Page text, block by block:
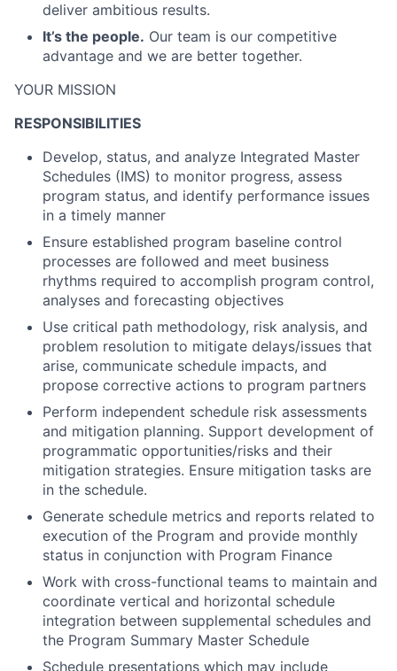
deliver ambitious results.
It’s the people. Our team is our competitive
advantage and we are better together.
YOUR MISSION
RESPONSIBILITIES
Develop, status, and analyze Integrated Master
Schedules (IMS) to monitor progress, assess
program status, and identify performance issues
in a timely manner
Ensure established program baseline control
processes are followed and meet business
rhythms required to accomplish program control,
analyses and forecasting objectives
Use critical path methodology, risk analysis, and
problem resolution to mitigate delays/issues that
arise, communicate schedule impacts, and
propose corrective actions to program partners
Perform independent schedule risk assessments
and mitigation planning. Support development of
programmatic opportunities/risks and their
mitigation strategies. Ensure mitigation tasks are
in the schedule.
Generate schedule metrics and reports related to
execution of the Program and provide monthly
status in conjunction with Program Finance
Work with cross-functional teams to maintain and
coordinate vertical and horizontal schedule
integration between supplemental schedules and
the Program Summary Master Schedule
Schedule presentations which may include